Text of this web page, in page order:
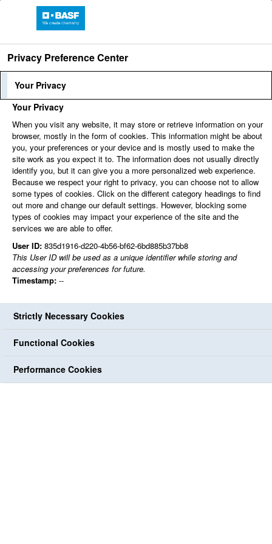
Language
Profile Login
Login
Find jobs
You can't view this job because it's not available at this
time.
Privacy Preference Center
Your Privacy
Your Privacy
When you visit any website, it may store or retrieve information on your
browser, mostly in the form of cookies. This information might be about
you, your preferences or your device and is mostly used to make the
site work as you expect it to. The information does not usually directly
identify you, but it can give you a more personalized web experience.
Because we respect your right to privacy, you can choose not to allow
some types of cookies. Click on the different category headings to find
out more and change our default settings. However, blocking some
types of cookies may impact your experience of the site and the
services we are able to offer.
User ID: 835d1916-d220-4b56-bf62-6bd885b37bb8
This User ID will be used as a unique identifier while storing and
accessing your preferences for future.
Timestamp: --
Strictly Necessary Cookies
Functional Cookies
Performance Cookies